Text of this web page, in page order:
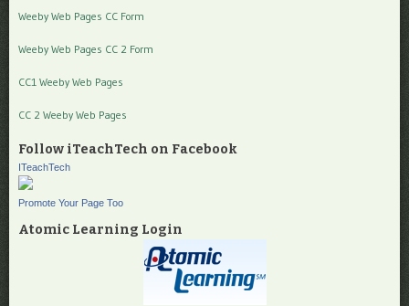
Weeby Web Pages CC Form
Weeby Web Pages CC 2 Form
CC1 Weeby Web Pages
CC 2 Weeby Web Pages
Follow iTeachTech on Facebook
ITeachTech
Promote Your Page Too
Atomic Learning Login